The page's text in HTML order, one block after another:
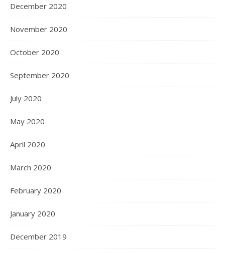
December 2020
November 2020
October 2020
September 2020
July 2020
May 2020
April 2020
March 2020
February 2020
January 2020
December 2019